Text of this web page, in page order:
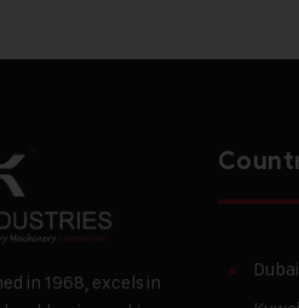
in 1968, excels in
Dubai